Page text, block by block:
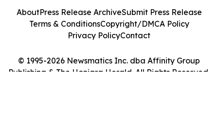
© 1995-2026 Newsmatics Inc. dba Affinity Group
Publishing & The Honiara Herald. All Rights Reserved.
AboutPress Release ArchiveSubmit Press Release
Terms & ConditionsCopyright/DMCA Policy
Privacy PolicyContact